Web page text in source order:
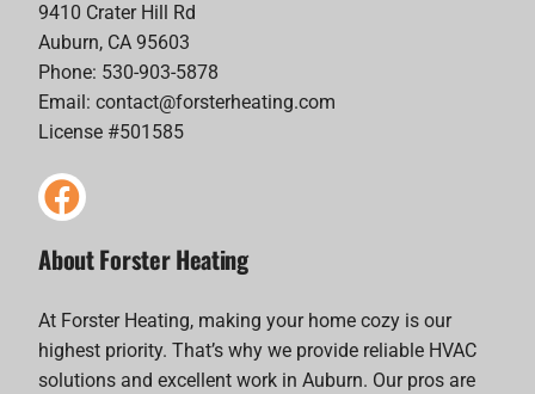
9410 Crater Hill Rd
Auburn, CA 95603
Phone: 530-903-5878
Email:contact@forsterheating.com
License #501585
About Forster Heating
At Forster Heating, making your home cozy is our
highest priority. That’s why we provide reliable HVAC
solutions and excellent work in Auburn. Our pros are